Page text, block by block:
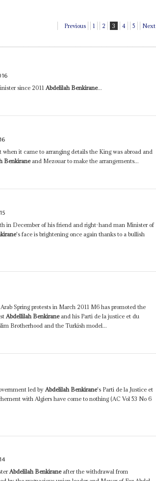
Previous 1 2 3 4 5 Next
since 2011Abdelilah Benkirane...
it came to arranging details the King was abroad and
Benkiraneand Mezouar to make the arrangements...
in December of his friend and right-hand man Minister of
's face is brightening once again thanks to a bullish
Spring protests in March 2011 M6 has promoted the
Abdellilah Benkiraneand his Parti de la justice et du
Brotherhood and the Turkish model...
led by Abdelilah Benkirane's Parti de la Justice et
with Algiers have come to nothing (AC Vol 53 No 6
Abdelilah Benkiraneafter the withdrawal from